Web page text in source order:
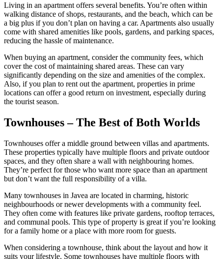
Living in an apartment offers several benefits. You’re often within
walking distance of shops, restaurants, and the beach, which can be
a big plus if you don’t plan on having a car. Apartments also usually
come with shared amenities like pools, gardens, and parking spaces,
reducing the hassle of maintenance.
When buying an apartment, consider the community fees, which
cover the cost of maintaining shared areas. These can vary
significantly depending on the size and amenities of the complex.
Also, if you plan to rent out the apartment, properties in prime
locations can offer a good return on investment, especially during
the tourist season.
Townhouses – The Best of Both Worlds
Townhouses offer a middle ground between villas and apartments.
These properties typically have multiple floors and private outdoor
spaces, and they often share a wall with neighbouring homes.
They’re perfect for those who want more space than an apartment
but don’t want the full responsibility of a villa.
Many townhouses in Javea are located in charming, historic
neighbourhoods or newer developments with a community feel.
They often come with features like private gardens, rooftop terraces,
and communal pools. This type of property is great if you’re looking
for a family home or a place with more room for guests.
When considering a townhouse, think about the layout and how it
suits your lifestyle. Some townhouses have multiple floors with